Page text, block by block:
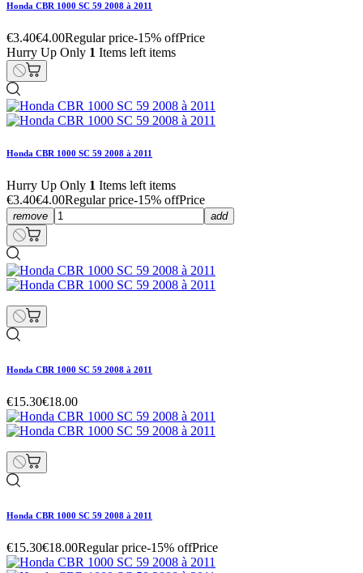
Honda CBR 1000 SC 59 2008 à 2011
€3.40€4.00Regular price-15% offPrice
Hurry Up Only 1 Items left items
Honda CBR 1000 SC 59 2008 à 2011
Hurry Up Only 1 Items left items
€3.40€4.00Regular price-15% offPrice
remove add
Honda CBR 1000 SC 59 2008 à 2011
€15.30€18.00
Honda CBR 1000 SC 59 2008 à 2011
€15.30€18.00Regular price-15% offPrice